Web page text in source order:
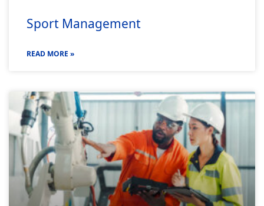
Sport Management
READ MORE »